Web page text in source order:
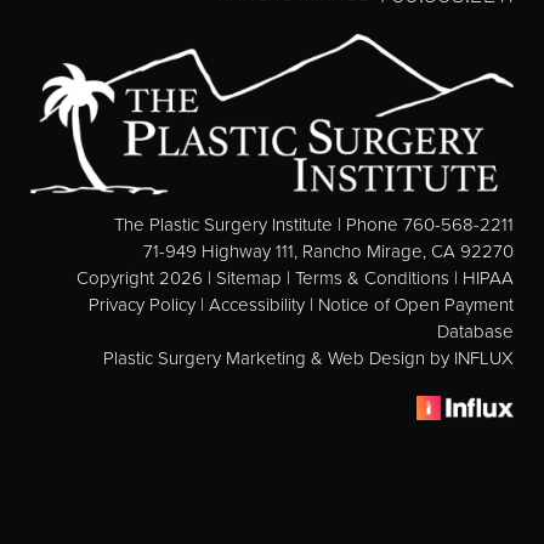
Rhinoplasty
Cheek Implants
See All
Abdominoplasty
Body Contouring
The Plastic Surgery Institute | Phone 760-568-2211
71-949 Highway 111, Rancho Mirage, CA 92270
Copyright 2026 | Sitemap | Terms & Conditions | HIPAA
Privacy Policy | Accessibility | Notice of Open Payment
Database
Plastic Surgery Marketing & Web Design by INFLUX